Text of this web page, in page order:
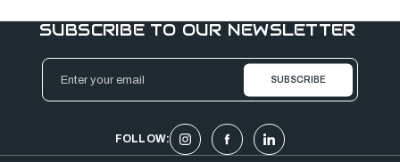
SUBSCRIBE TO OUR NEWSLETTER
Email
Address
FOLLOW: